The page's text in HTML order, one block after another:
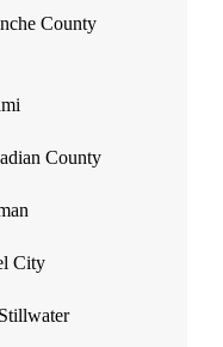
County
County
City